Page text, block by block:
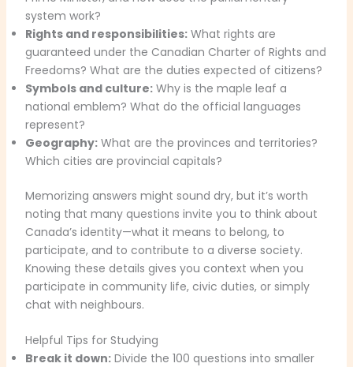
system work?
Rights and responsibilities:What rights are
guaranteed under the Canadian Charter of Rights and
Freedoms? What are the duties expected of citizens?
Symbols and culture:Why is the maple leaf a
national emblem? What do the official languages
represent?
Geography:What are the provinces and territories?
Which cities are provincial capitals?
Memorizing answers might sound dry, but it’s worth
noting that many questions invite you to think about
Canada’s identity—what it means to belong, to
participate, and to contribute to a diverse society.
Knowing these details gives you context when you
participate in community life, civic duties, or simply
chat with neighbours.
Helpful Tips for Studying
Break it down:Divide the 100 questions into smaller